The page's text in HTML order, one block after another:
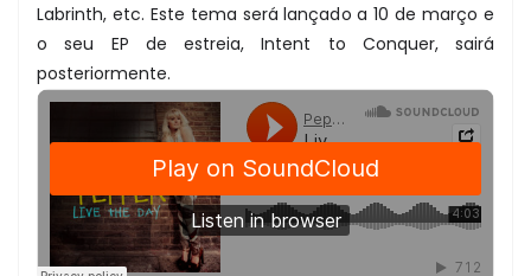
Labrinth, etc. Este tema será lançado a 10 de março e
o seu EP de estreia, Intent to Conquer, sairá
posteriormente.